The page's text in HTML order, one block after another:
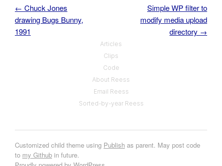
Post navigation
← Chuck Jones
drawing Bugs Bunny,
1991
Simple WP filter to
modify media upload
directory →
Articles
Clips
Code
About Reess
Email Reess
Sorted-by-year Reess
Customized child theme using Publish as parent. May post code
to my Github in future.